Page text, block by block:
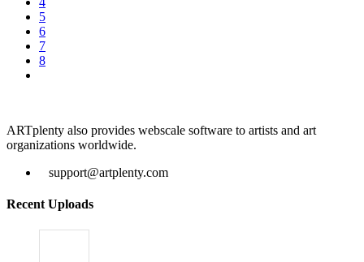
5
6
7
8
ARTplenty also provides webscale software to artists and art
organizations worldwide.
support@artplenty.com
Recent Uploads